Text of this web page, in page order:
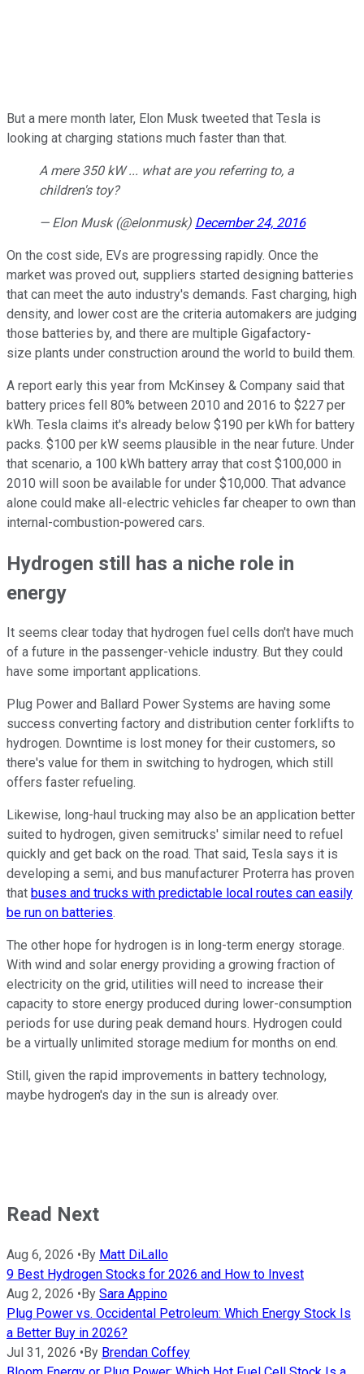
But a mere month later, Elon Musk tweeted that Tesla is
looking at charging stations much faster than that.
A mere 350 kW ... what are you referring to, a
children's toy?
— Elon Musk (@elonmusk) December 24, 2016
On the cost side, EVs are progressing rapidly. Once the
market was proved out, suppliers started designing batteries
that can meet the auto industry's demands. Fast charging, high
density, and lower cost are the criteria automakers are judging
those batteries by, and there are multiple Gigafactory-
size plants under construction around the world to build them.
A report early this year from McKinsey & Company said that
battery prices fell 80% between 2010 and 2016 to $227 per
kWh. Tesla claims it's already below $190 per kWh for battery
packs. $100 per kW seems plausible in the near future. Under
that scenario, a 100 kWh battery array that cost $100,000 in
2010 will soon be available for under $10,000. That advance
alone could make all-electric vehicles far cheaper to own than
internal-combustion-powered cars.
Hydrogen still has a niche role in
energy
It seems clear today that hydrogen fuel cells don't have much
of a future in the passenger-vehicle industry. But they could
have some important applications.
Plug Power and Ballard Power Systems are having some
success converting factory and distribution center forklifts to
hydrogen. Downtime is lost money for their customers, so
there's value for them in switching to hydrogen, which still
offers faster refueling.
Likewise, long-haul trucking may also be an application better
suited to hydrogen, given semitrucks' similar need to refuel
quickly and get back on the road. That said, Tesla says it is
developing a semi, and bus manufacturer Proterra has proven
that buses and trucks with predictable local routes can easily
be run on batteries.
The other hope for hydrogen is in long-term energy storage.
With wind and solar energy providing a growing fraction of
electricity on the grid, utilities will need to increase their
capacity to store energy produced during lower-consumption
periods for use during peak demand hours. Hydrogen could
be a virtually unlimited storage medium for months on end.
Still, given the rapid improvements in battery technology,
maybe hydrogen's day in the sun is already over.
Read Next
Aug 6, 2026 • By Matt DiLallo
9 Best Hydrogen Stocks for 2026 and How to Invest
Aug 2, 2026 • By Sara Appino
Plug Power vs. Occidental Petroleum: Which Energy Stock Is
a Better Buy in 2026?
Jul 31, 2026 • By Brendan Coffey